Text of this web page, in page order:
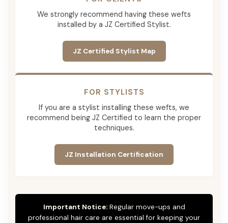
We strongly recommend having these wefts
installed by a JZ Certified Stylist.
JZ Certified Stylist Map
FOR STYLISTS
If you are a stylist installing these wefts, we
recommend being JZ Certified to learn the proper
techniques.
JZ Installation Certification
Important Notice:Regular move-ups and
professional hair care are essential for keeping your